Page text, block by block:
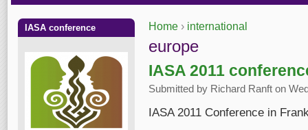
You are here
Home › international
europe
IASA 2011
Submitted by Richard Ranft on
IASA 2011 Conference in
IASA conference